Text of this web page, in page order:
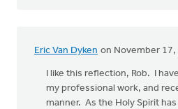
Eric Van Dyken on November 17,
I like this reflection, Rob. I
my professional work, and
manner. As the Holy Spirit